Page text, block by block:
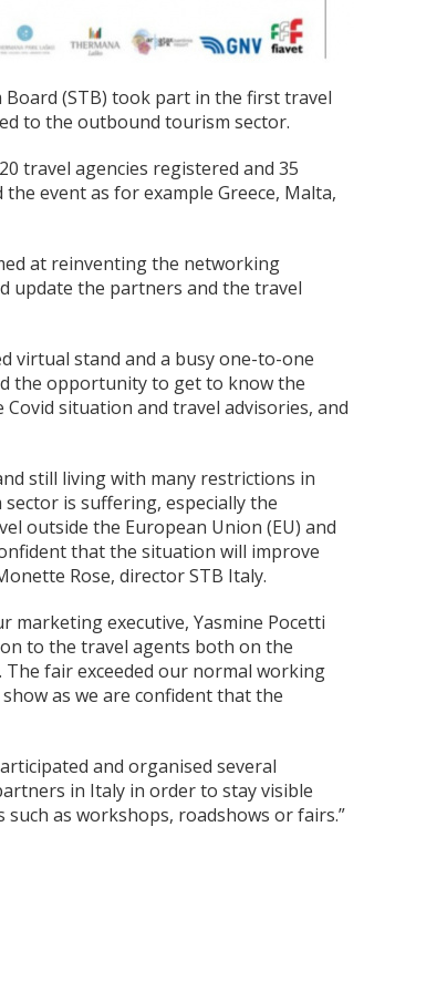
Board (STB) took part in the first travel
to the outbound tourism sector.
travel agencies registered and 35
event as for example Greece, Malta,
at reinventing the networking
update the partners and the travel
virtual stand and a busy one-to-one
the opportunity to get to know the
situation and travel advisories, and
still living with many restrictions in
is suffering, especially the
outside the European Union (EU) and
that the situation will improve
Rose, director STB Italy.
executive, Yasmine Pocetti
to the travel agents both on the
fair exceeded our normal working
as we are confident that the
and organised several
in Italy in order to stay visible
as workshops, roadshows or fairs.”